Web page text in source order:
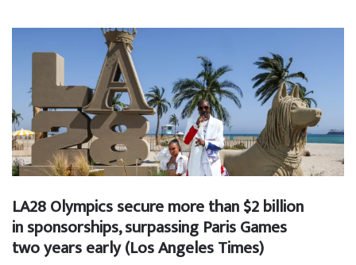
LA28 Olympics secure more than $2 billion
in sponsorships, surpassing Paris Games
two years early (Los Angeles Times)